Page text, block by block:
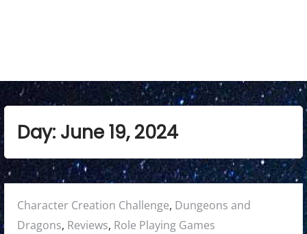
Day: June 19, 2024
Posted
in:
Character Creation Challenge, Dungeons and
Dragons, Reviews, Role Playing Games